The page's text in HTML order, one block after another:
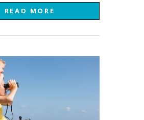
READ MORE